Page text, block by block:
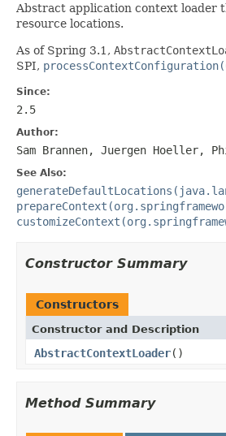
Abstract application context loader
resource locations.
As of Spring 3.1,
SPI,
Since:
2.5
Author:
Sam Brannen, Juergen Hoeller,
See Also:
Constructor Summary
Constructors
Constructor and Description
AbstractContextLoader()
Method Summary